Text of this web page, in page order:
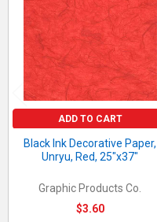
ADD TO CART
Black Ink Decorative Paper,
Unryu, Red, 25"x37"
Graphic Products Co.
$3.60